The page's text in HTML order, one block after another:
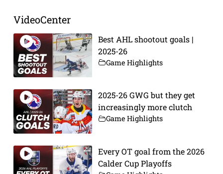
VideoCenter
Best AHL shootout goals |
2025-26
Game Highlights
2025-26 GWG but they get
increasingly more clutch
Game Highlights
Every OT goal from the 2026
Calder Cup Playoffs